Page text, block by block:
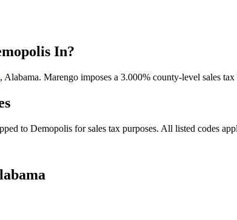
In?
, Alabama. Marengo imposes a 3.000% county-level sales
to Demopolis for sales tax purposes. All listed codes